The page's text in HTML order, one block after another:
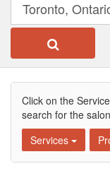
Click on the
search for the
Services